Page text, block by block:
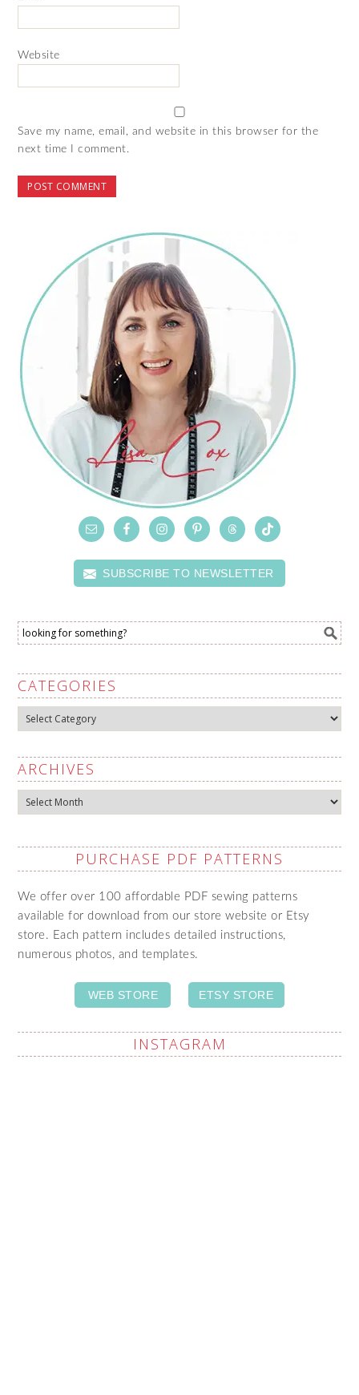
Website
Save my name, email, and website in this browser for the
next time I comment.
SUBSCRIBE TO NEWSLETTER
CATEGORIES
Categories
ARCHIVES
Archives
PURCHASE PDF PATTERNS
We offer over 100 affordable PDF sewing patterns
available for download from our store website or Etsy
store. Each pattern includes detailed instructions,
numerous photos, and templates.
WEB STORE ETSY STORE
INSTAGRAM